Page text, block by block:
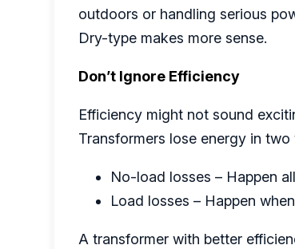
outdoors or handling serious
Dry-type makes more sense.
Don’t Ignore Efficiency
Efficiency might not sound
Transformers lose energy in two
No-load losses – Happen
Load losses – Happen
A transformer with better